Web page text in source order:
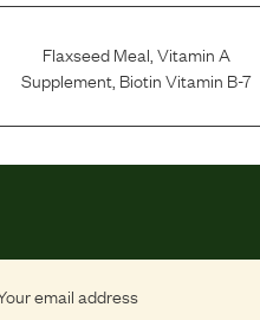
Flaxseed Meal,Vitamin A
Supplement, Biotin Vitamin B-7